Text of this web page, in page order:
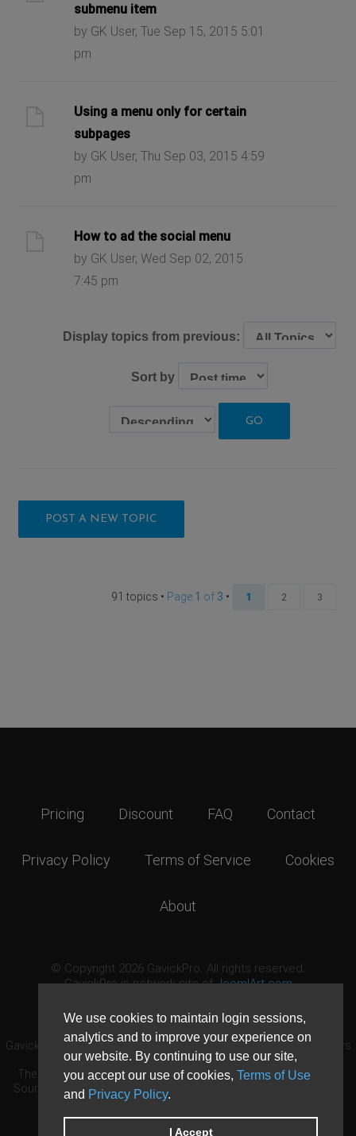
We use cookies to maintain login sessions,
analytics and to improve your experience on
our website. By continuing to use our site,
you accept our use of cookies, Terms of Use
and Privacy Policy.
I Accept
submenu item
by GK User, Tue Sep 15, 2015 5:01
pm
Using a menu only for certain
subpages
by GK User, Thu Sep 03, 2015 4:59
pm
How to ad the social menu
by GK User, Wed Sep 02, 2015
7:45 pm
Display topics from previous:
Sort by
POST A NEW TOPIC
91 topics • Page 1 of 3 • 1 2 3
Pricing Discount FAQ Contact
Privacy Policy Terms of Service Cookies
About
© Copyright 2026 GavickPro. All rights reserved.
GavickPro is network site ofJoomlArt.com
GavickPro® is not affiliated with or endorsed by Open Source Matters
or the Joomla! Project.
The Joomla! logo is used under a limited license granted by Open
Source Matters the trademark holder in the United States and other
countries.
Need custom development?Request now
DDoS protection byEvolution Host